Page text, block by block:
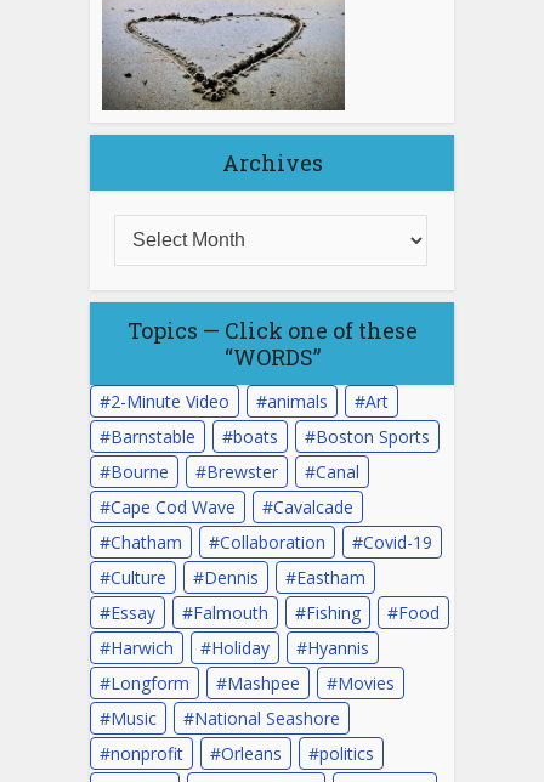
Archives
Topics — Click one of these
“WORDS”
2-Minute Video animals
Art
Barnstable
boats
Boston Sports
Bourne
Brewster
Canal
Cape Cod Wave
Cavalcade
Chatham
Collaboration
Covid-19
Culture
Dennis
Eastham
Essay
Falmouth Fishing
Food
Harwich
Holiday
Hyannis
Longform
Mashpee
Movies
Music
National Seashore
nonprofit
Orleans
politics